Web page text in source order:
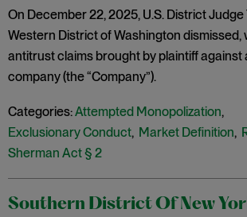
On December 22, 2025, U.S. District
Western District of Washington dismissed,
antitrust claims brought by plaintiff against
company (the “Company”).
Categories:Attempted Monopolization,
Exclusionary Conduct, Market Definition,
Sherman Act § 2
Southern District Of New